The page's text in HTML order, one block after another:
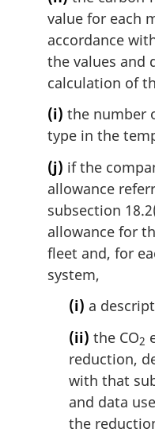
value for each
accordance
the values and
calculation of
(i) the number
type in the
(j) if the
allowance
subsection
allowance for
fleet and, for
system,
(i) a
(ii) the CO2
reduction,
with that
and data
the